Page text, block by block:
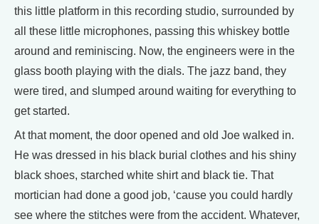
this little platform in this recording studio, surrounded by
all these little microphones, passing this whiskey bottle
around and reminiscing. Now, the engineers were in the
glass booth playing with the dials. The jazz band, they
were tired, and slumped around waiting for everything to
get started.
At that moment, the door opened and old Joe walked in.
He was dressed in his black burial clothes and his shiny
black shoes, starched white shirt and black tie. That
mortician had done a good job, ‘cause you could hardly
see where the stitches were from the accident. Whatever,